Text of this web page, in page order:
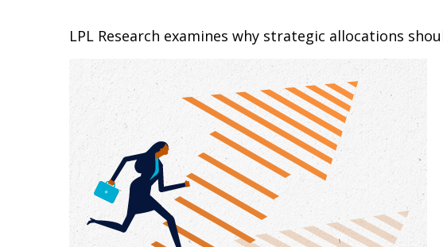
LPL Research examines why strategic allocations